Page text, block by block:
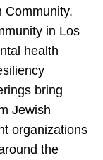
Community.
in Los
health
bring
Jewish
organizations
the